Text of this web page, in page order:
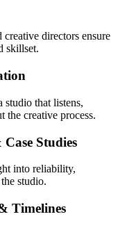
directors ensure
skillset.
that listens,
the creative process.
Studies
into reliability,
studio.
Timelines